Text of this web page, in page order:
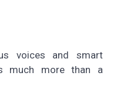
voices and smart
much more than a